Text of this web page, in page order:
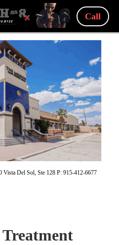
Call
Del Sol, Ste 128 P: 915-412-6677